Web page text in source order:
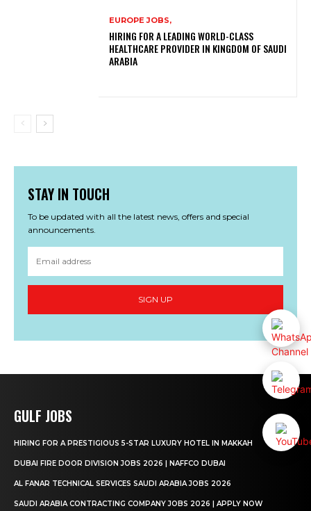
EUROPE JOBS,
HIRING FOR A LEADING WORLD-CLASS
HEALTHCARE PROVIDER IN KINGDOM OF SAUDI
ARABIA
STAY IN TOUCH
To be updated with all the latest news, offers and special
announcements.
SIGN UP
GULF JOBS
HIRING FOR A PRESTIGIOUS 5-STAR LUXURY HOTEL IN MAKKAH
DUBAI FIRE DOOR DIVISION JOBS 2026 | NAFFCO DUBAI
AL FANAR TECHNICAL SERVICES SAUDI ARABIA JOBS 2026
SAUDI ARABIA CONTRACTING COMPANY JOBS 2026 | APPLY NOW